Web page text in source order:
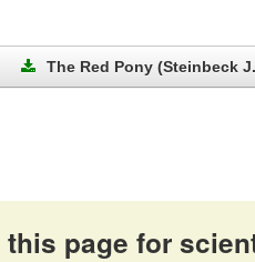
The Red Pony (Steinbeck
page for